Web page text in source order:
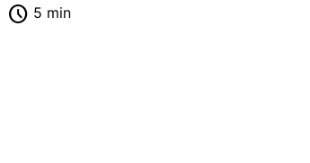
schedule 5 min